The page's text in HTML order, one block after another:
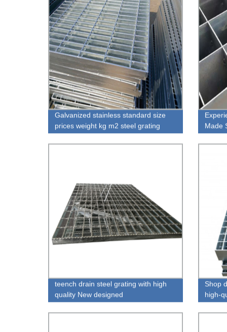
Galvanized stainless standard size
prices weight kg m2 steel grating
Made
teench drain steel grating with high
quality New designed
Shop
high-
1.20m